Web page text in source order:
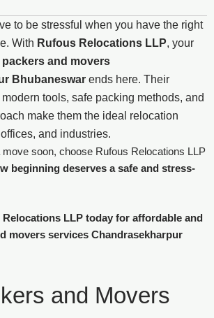
to be stressful when you have the right
With Rufous Relocations LLP, your
packers and movers
Bhubaneswar ends here. Their
tools, safe packing methods, and
make them the ideal relocation
and industries.
move soon, choose Rufous Relocations LLP
beginning deserves a safe and stress-
LLP today for affordable and
movers services Chandrasekharpur
and Movers